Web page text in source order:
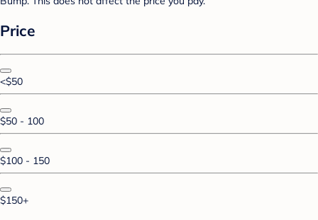
Price
<$50
$50 - 100
$100 - 150
$150+